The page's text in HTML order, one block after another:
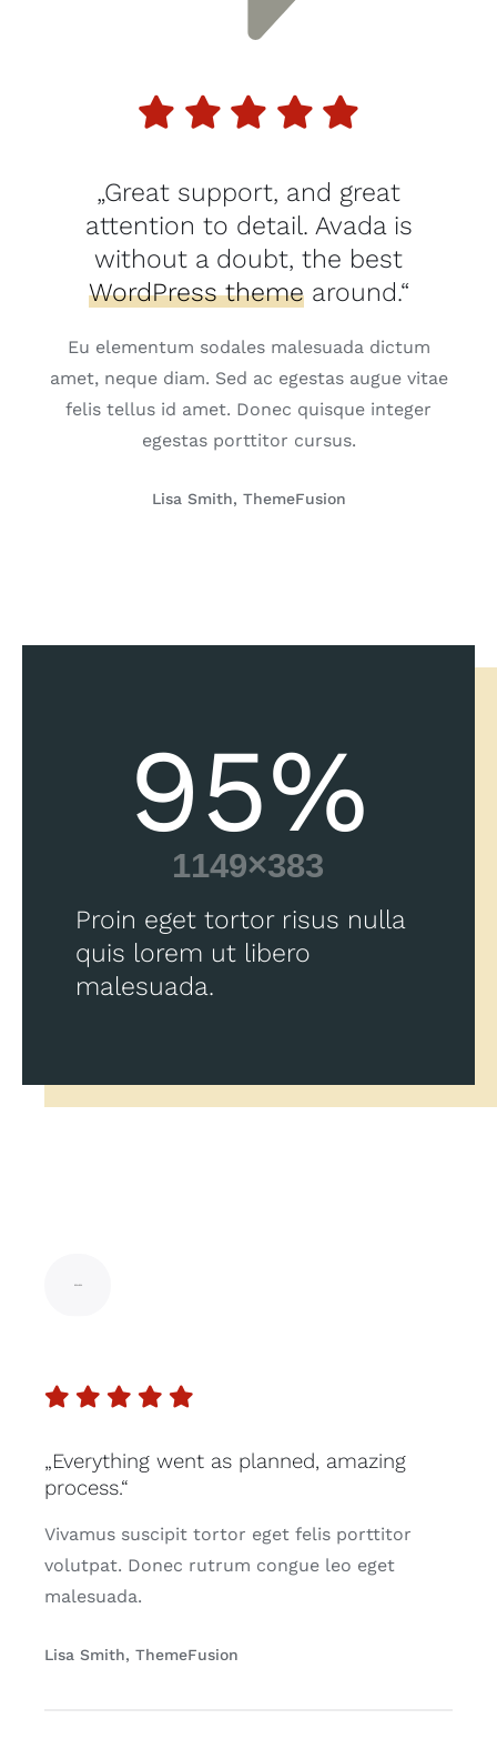
„Great support, and great
attention to detail. Avada is
without a doubt, the best
WordPress themearound.“
Eu elementum sodales malesuada dictum
amet, neque diam. Sed ac egestas augue vitae
felis tellus id amet. Donec quisque integer
egestas porttitor cursus.
Lisa Smith, ThemeFusion
95%
Proin eget tortor risus nulla
quis lorem ut libero
malesuada.
„Everything went as planned, amazing
process.“
Vivamus suscipit tortor eget felis porttitor
volutpat. Donec rutrum congue leo eget
malesuada.
Lisa Smith, ThemeFusion